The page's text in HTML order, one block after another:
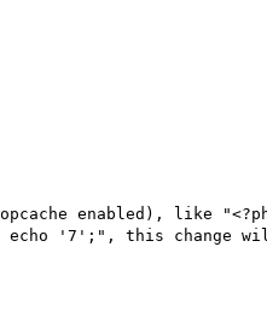
enabled), like
echo '7';", this change